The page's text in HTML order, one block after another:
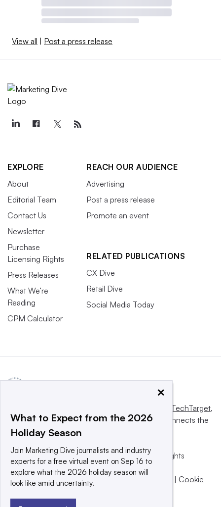
View all | Post a press release
EXPLORE
About
Editorial Team
Contact Us
Newsletter
Purchase
Licensing Rights
Press Releases
What We’re
Reading
CPM Calculator
REACH OUR AUDIENCE
Advertising
Post a press release
Promote an event
RELATED PUBLICATIONS
CX Dive
Retail Dive
Social Media Today
Informa TechTarget,
a global network that informs, influences and connects the
world’s technology buyers and sellers.
© 2025 TechTarget, Inc. or its subsidiaries. All rights
reserved. An Informa PLC company.
Privacy policy
Terms of use | | Cookie
×
What to Expect from the 2026
Holiday Season
Join Marketing Dive journalists and industry
experts for a free virtual event on Sep 16 to
explore what the 2026 holiday season will
look like amid uncertainty.